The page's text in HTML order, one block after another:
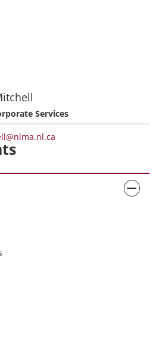
Services